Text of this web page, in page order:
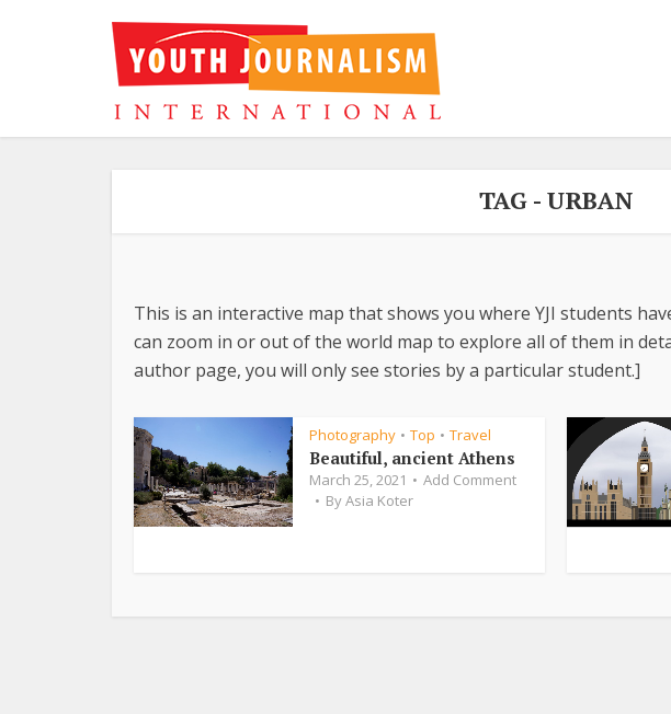
TAG - URBAN
This is an interactive map that shows you where YJI students
can zoom in or out of the world map to explore all of them in
author page, you will only see stories by a particular student.]
Photography • Top • Travel
Beautiful, ancient Athens
March 25, 2021
Add Comment
ByAsia Koter